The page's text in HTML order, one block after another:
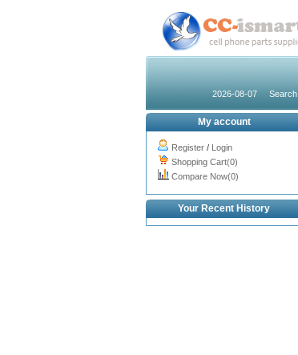
2026-08-07 Search
My account
Register / Login
Shopping Cart(0)
Compare Now(0)
Your Recent History